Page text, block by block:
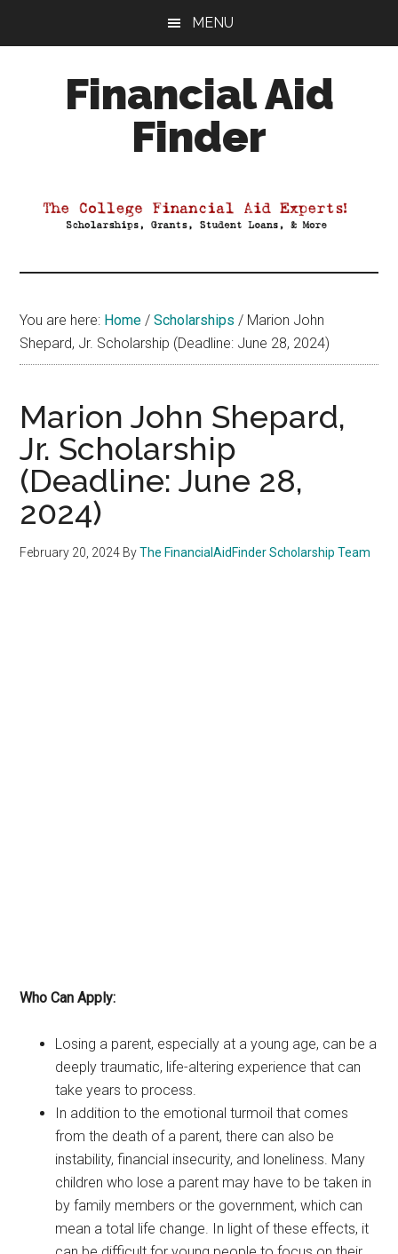
MENU
Financial Aid
Finder
Aid
You are here: Home / Scholarships / Marion John
Shepard, Jr. Scholarship (Deadline: June 28, 2024)
Marion John Shepard,
Jr. Scholarship
(Deadline: June 28,
2024)
February 20, 2024 ByThe FinancialAidFinder Scholarship Team
Who Can Apply:
Losing a parent, especially at a young age, can be a
deeply traumatic, life-altering experience that can
take years to process.
In addition to the emotional turmoil that comes
from the death of a parent, there can also be
instability, financial insecurity, and loneliness. Many
children who lose a parent may have to be taken in
by family members or the government, which can
mean a total life change. In light of these effects, it